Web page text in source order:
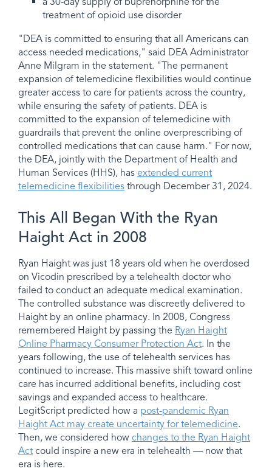
treatment of opioid use disorder
"DEA is committed to ensuring that all Americans can
access needed medications," said DEA Administrator
Anne Milgram in the statement. "The permanent
expansion of telemedicine flexibilities would continue
greater access to care for patients across the country,
while ensuring the safety of patients. DEA is
committed to the expansion of telemedicine with
guardrails that prevent the online overprescribing of
controlled medications that can cause harm." For now,
the DEA, jointly with the Department of Health and
Human Services (HHS), has extended current
telemedicine flexibilities through December 31, 2024.
This All Began With the Ryan
Haight Act in 2008
Ryan Haight was just 18 years old when he overdosed
on Vicodin prescribed by a telehealth doctor who
failed to conduct an adequate medical examination.
The controlled substance was discreetly delivered to
Haight by an online pharmacy. In 2008, Congress
remembered Haight by passing the Ryan Haight
Online Pharmacy Consumer Protection Act. In the
years following, the use of telehealth services has
continued to increase. This massive shift toward online
care has incurred additional benefits, including cost
savings and expanded access to healthcare.
LegitScript predicted how a post-pandemic Ryan
Haight Act may create uncertainty for telemedicine.
Then, we considered how changes to the Ryan Haight
Act could inspire a new era in telehealth — now that
era is here.